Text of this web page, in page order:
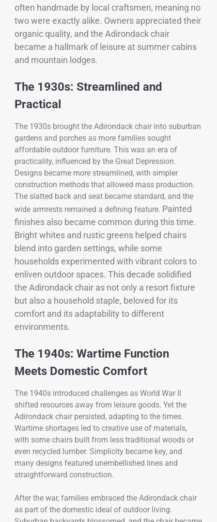
often handmade by local craftsmen, meaning no
two were exactly alike. Owners appreciated their
organic quality, and the Adirondack chair
became a hallmark of leisure at summer cabins
and mountain lodges.
The 1930s: Streamlined and
Practical
The 1930s brought the Adirondack chair into suburban
gardens and porches as more families sought
affordable outdoor furniture. This was an era of
practicality, influenced by the Great Depression.
Designs became more streamlined, with simpler
construction methods that allowed mass production.
The slatted back and seat became standard, and the
wide armrests remained a defining feature. Painted
finishes also became common during this time.
Bright whites and rustic greens helped chairs
blend into garden settings, while some
households experimented with vibrant colors to
enliven outdoor spaces. This decade solidified
the Adirondack chair as not only a resort fixture
but also a household staple, beloved for its
comfort and its adaptability to different
environments.
The 1940s: Wartime Function
Meets Domestic Comfort
The 1940s introduced challenges as World War II
shifted resources away from leisure goods. Yet the
Adirondack chair persisted, adapting to the times.
Wartime shortages led to creative use of materials,
with some chairs built from less traditional woods or
even recycled lumber. Simplicity became key, and
many designs featured unembellished lines and
straightforward construction.
After the war, families embraced the Adirondack chair
as part of the domestic ideal of outdoor living.